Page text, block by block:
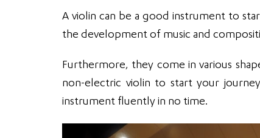
A violin can be a good instrument to
the development of music and
Furthermore, they come in various
non-electric violin to start your
instrument fluently in no time.